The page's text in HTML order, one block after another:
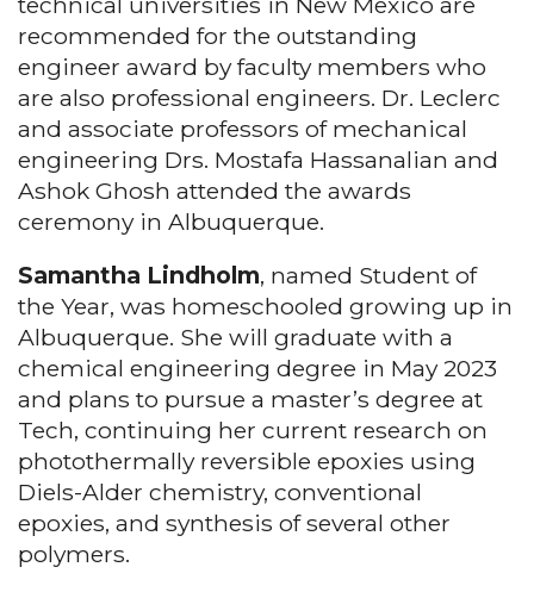
recommended for the outstanding
engineer award by faculty members who
are also professional engineers. Dr. Leclerc
and associate professors of mechanical
engineering Drs. Mostafa Hassanalian and
Ashok Ghosh attended the awards
ceremony in Albuquerque.
Samantha Lindholm, named Student of
the Year, was homeschooled growing up in
Albuquerque. She will graduate with a
chemical engineering degree in May 2023
and plans to pursue a master’s degree at
Tech, continuing her current research on
photothermally reversible epoxies using
Diels-Alder chemistry, conventional
epoxies, and synthesis of several other
polymers.